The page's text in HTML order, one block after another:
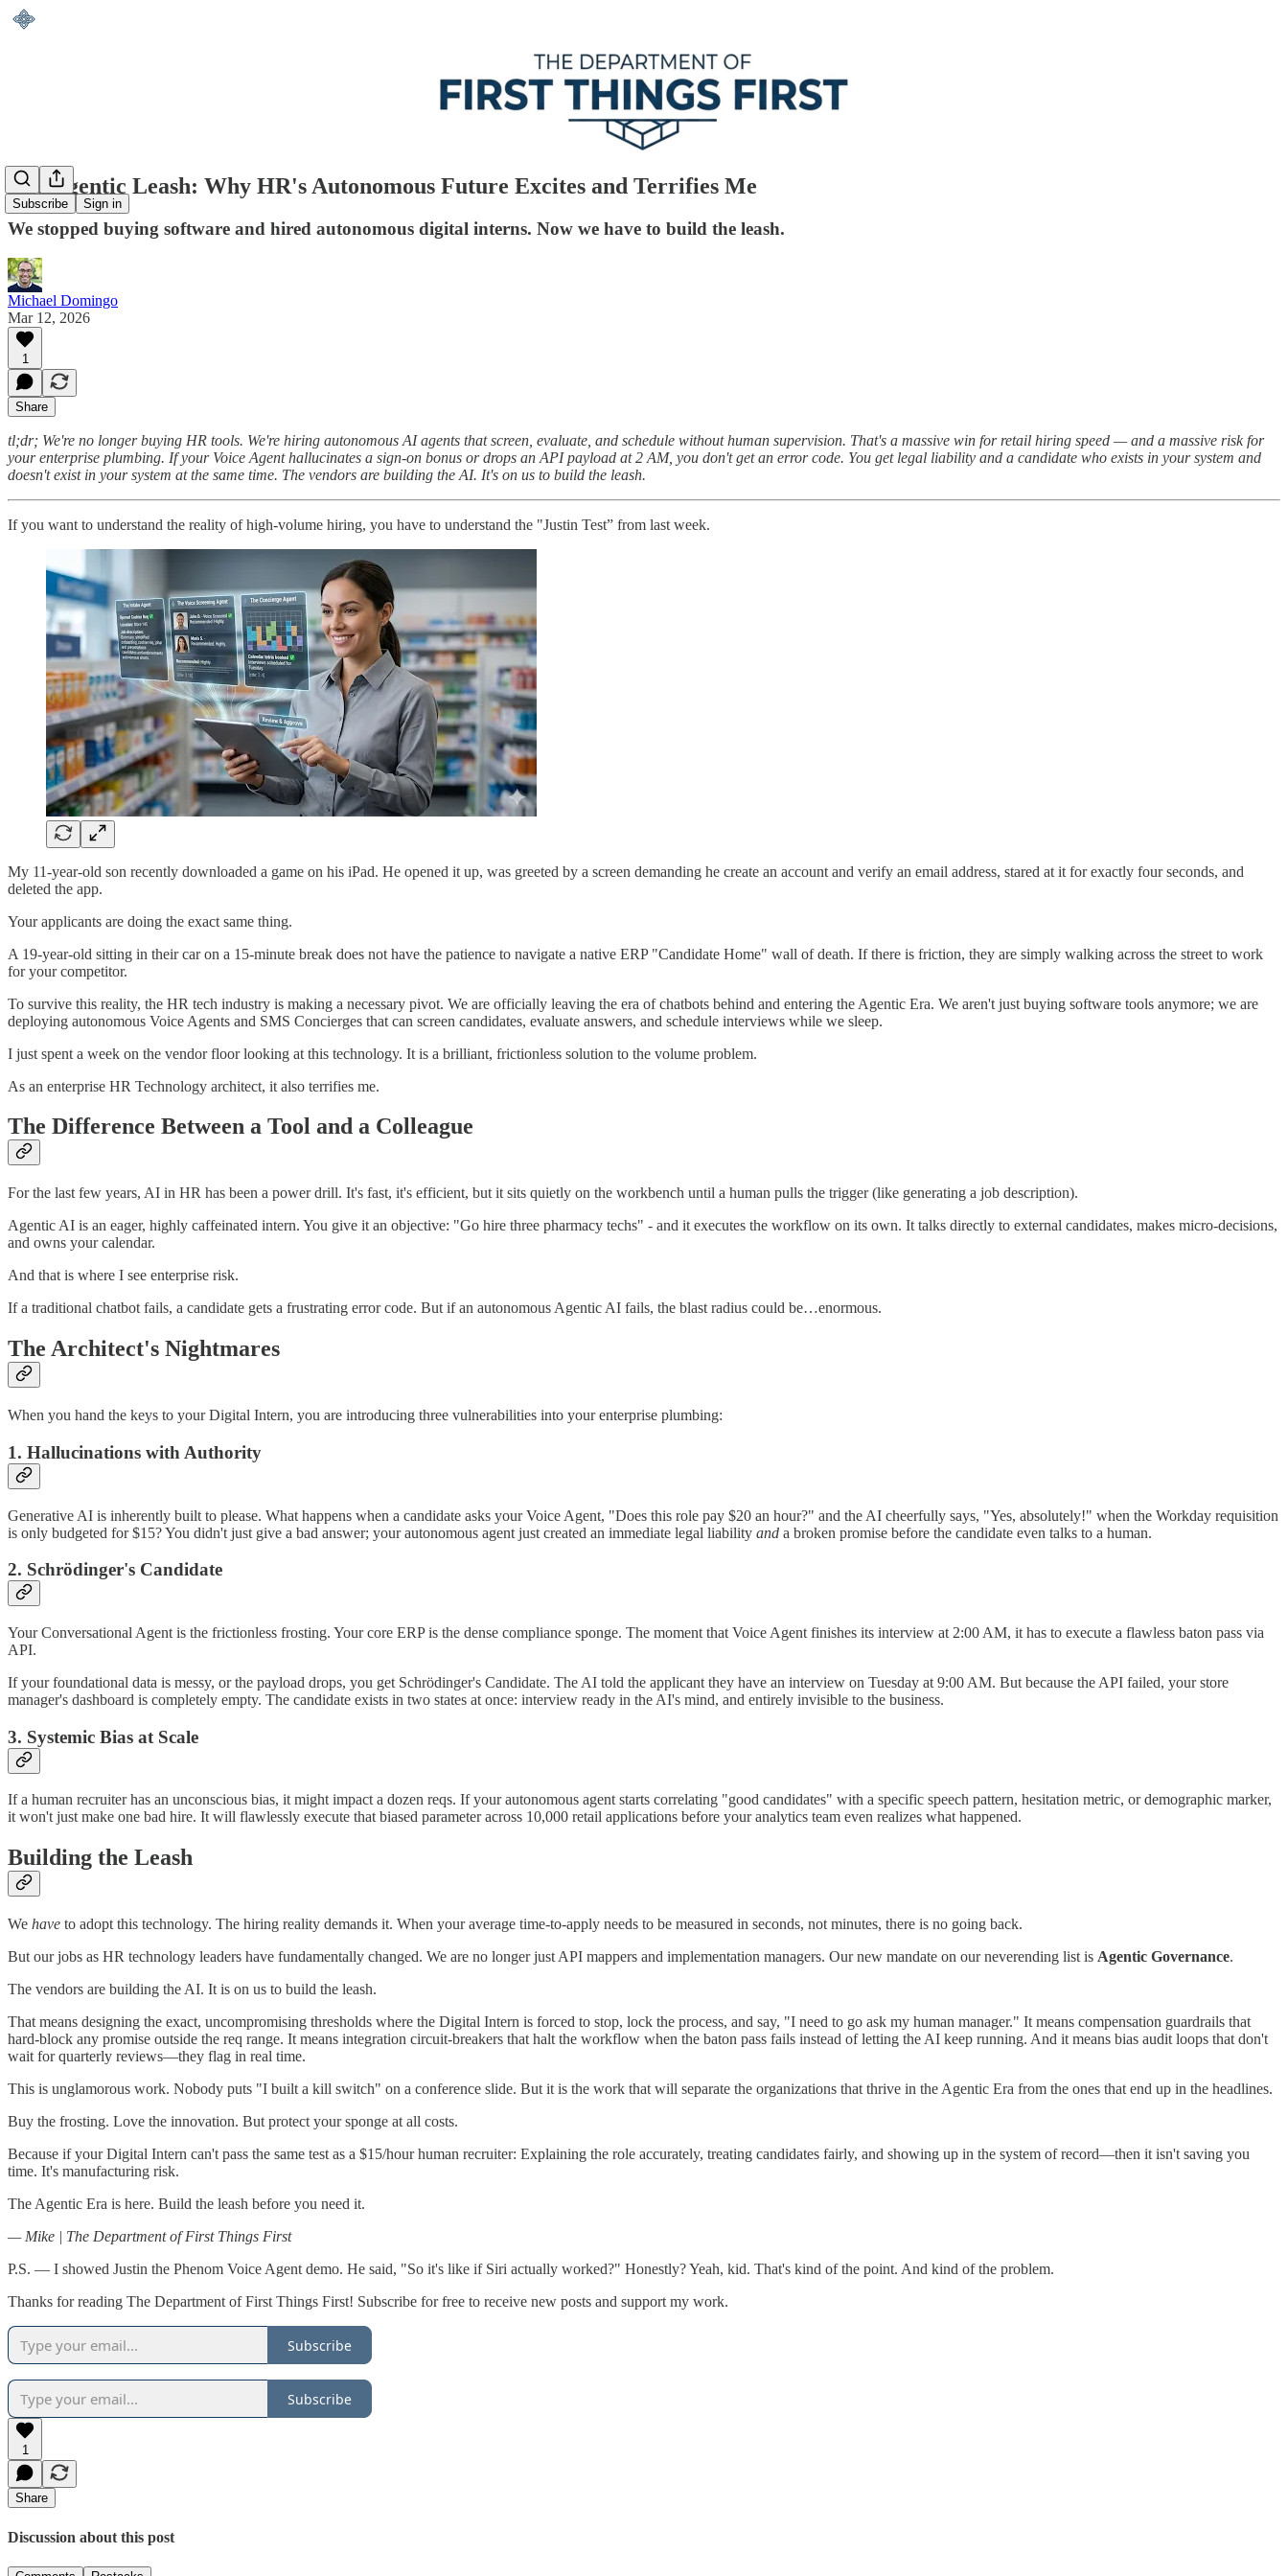
Subscribe Sign in
The Agentic Leash: Why HR's Autonomous Future Excites and Terrifies Me
We stopped buying software and hired autonomous digital interns. Now we have to build the leash.
Michael Domingo
Mar 12, 2026
1
Share
tl;dr; We're no longer buying HR tools. We're hiring autonomous AI agents that screen, evaluate, and schedule without human supervision. That's a massive win for retail hiring speed — and a massive risk for
your enterprise plumbing. If your Voice Agent hallucinates a sign-on bonus or drops an API payload at 2 AM, you don't get an error code. You get legal liability and a candidate who exists in your system and
doesn't exist in your system at the same time. The vendors are building the AI. It's on us to build the leash.
If you want to understand the reality of high-volume hiring, you have to understand the "Justin Test” from last week.
My 11-year-old son recently downloaded a game on his iPad. He opened it up, was greeted by a screen demanding he create an account and verify an email address, stared at it for exactly four seconds, and
deleted the app.
Your applicants are doing the exact same thing.
A 19-year-old sitting in their car on a 15-minute break does not have the patience to navigate a native ERP "Candidate Home" wall of death. If there is friction, they are simply walking across the street to work
for your competitor.
To survive this reality, the HR tech industry is making a necessary pivot. We are officially leaving the era of chatbots behind and entering the Agentic Era. We aren't just buying software tools anymore; we are
deploying autonomous Voice Agents and SMS Concierges that can screen candidates, evaluate answers, and schedule interviews while we sleep.
I just spent a week on the vendor floor looking at this technology. It is a brilliant, frictionless solution to the volume problem.
As an enterprise HR Technology architect, it also terrifies me.
The Difference Between a Tool and a Colleague
For the last few years, AI in HR has been a power drill. It's fast, it's efficient, but it sits quietly on the workbench until a human pulls the trigger (like generating a job description).
Agentic AI is an eager, highly caffeinated intern. You give it an objective: "Go hire three pharmacy techs" - and it executes the workflow on its own. It talks directly to external candidates, makes micro-decisions,
and owns your calendar.
And that is where I see enterprise risk.
If a traditional chatbot fails, a candidate gets a frustrating error code. But if an autonomous Agentic AI fails, the blast radius could be…enormous.
The Architect's Nightmares
When you hand the keys to your Digital Intern, you are introducing three vulnerabilities into your enterprise plumbing:
1. Hallucinations with Authority
Generative AI is inherently built to please. What happens when a candidate asks your Voice Agent, "Does this role pay $20 an hour?" and the AI cheerfully says, "Yes, absolutely!" when the Workday requisition
is only budgeted for $15? You didn't just give a bad answer; your autonomous agent just created an immediate legal liability and a broken promise before the candidate even talks to a human.
2. Schrödinger's Candidate
Your Conversational Agent is the frictionless frosting. Your core ERP is the dense compliance sponge. The moment that Voice Agent finishes its interview at 2:00 AM, it has to execute a flawless baton pass via
API.
If your foundational data is messy, or the payload drops, you get Schrödinger's Candidate. The AI told the applicant they have an interview on Tuesday at 9:00 AM. But because the API failed, your store
manager's dashboard is completely empty. The candidate exists in two states at once: interview ready in the AI's mind, and entirely invisible to the business.
3. Systemic Bias at Scale
If a human recruiter has an unconscious bias, it might impact a dozen reqs. If your autonomous agent starts correlating "good candidates" with a specific speech pattern, hesitation metric, or demographic marker,
it won't just make one bad hire. It will flawlessly execute that biased parameter across 10,000 retail applications before your analytics team even realizes what happened.
Building the Leash
We have to adopt this technology. The hiring reality demands it. When your average time-to-apply needs to be measured in seconds, not minutes, there is no going back.
But our jobs as HR technology leaders have fundamentally changed. We are no longer just API mappers and implementation managers. Our new mandate on our neverending list is Agentic Governance.
The vendors are building the AI. It is on us to build the leash.
That means designing the exact, uncompromising thresholds where the Digital Intern is forced to stop, lock the process, and say, "I need to go ask my human manager." It means compensation guardrails that
hard-block any promise outside the req range. It means integration circuit-breakers that halt the workflow when the baton pass fails instead of letting the AI keep running. And it means bias audit loops that don't
wait for quarterly reviews—they flag in real time.
This is unglamorous work. Nobody puts "I built a kill switch" on a conference slide. But it is the work that will separate the organizations that thrive in the Agentic Era from the ones that end up in the headlines.
Buy the frosting. Love the innovation. But protect your sponge at all costs.
Because if your Digital Intern can't pass the same test as a $15/hour human recruiter: Explaining the role accurately, treating candidates fairly, and showing up in the system of record—then it isn't saving you
time. It's manufacturing risk.
The Agentic Era is here. Build the leash before you need it.
— Mike | The Department of First Things First
P.S. — I showed Justin the Phenom Voice Agent demo. He said, "So it's like if Siri actually worked?" Honestly? Yeah, kid. That's kind of the point. And kind of the problem.
Thanks for reading The Department of First Things First! Subscribe for free to receive new posts and support my work.
Subscribe
Subscribe
1
Share
Discussion about this post